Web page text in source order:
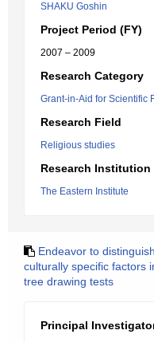
SHAKU Goshin
Project Period (FY)
2007 – 2009
Research Category
Grant-in-Aid for Scientific
Research Field
Religious studies
Research Institution
The Eastern Institute
Endeavor to
culturally specific factors
tree drawing tests
Principal